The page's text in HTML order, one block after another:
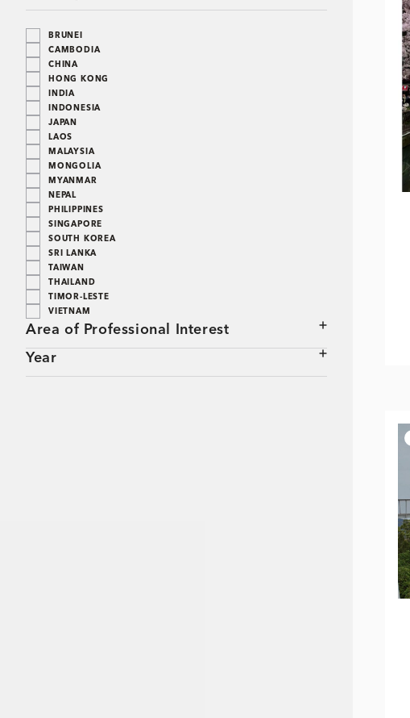
BRUNEI
CAMBODIA
CHINA
HONG KONG
INDIA
INDONESIA
JAPAN
LAOS
MALAYSIA
MONGOLIA
MYANMAR
NEPAL
PHILIPPINES
SINGAPORE
SOUTH KOREA
SRI LANKA
TAIWAN
THAILAND
TIMOR-LESTE
VIETNAM
Area of Professional Interest
Year